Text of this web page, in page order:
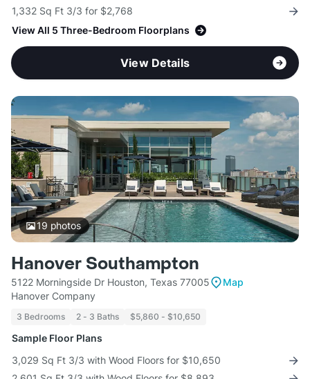
1,332 Sq Ft 3/3 for $2,768
View All 5 Three-Bedroom Floorplans
View Details
19 photos
Hanover Southampton
5122 Morningside Dr Houston, Texas 77005
Map
Hanover Company
3 Bedrooms 2 - 3 Baths $5,860 - $10,650
Sample Floor Plans
3,029 Sq Ft 3/3 with Wood Floors for $10,650